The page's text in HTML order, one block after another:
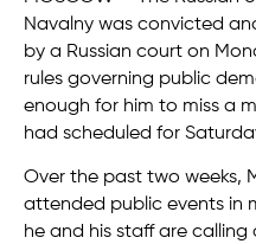
Navalny was convicted
by a Russian court on
rules governing public
enough for him to miss a
had scheduled for
Over the past two weeks,
attended public events in
he and his staff are